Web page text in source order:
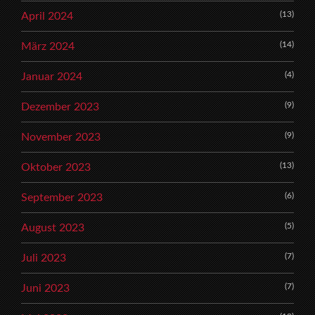
April 2024 (13)
März 2024 (14)
Januar 2024 (4)
Dezember 2023 (9)
November 2023 (9)
Oktober 2023 (13)
September 2023 (6)
August 2023 (5)
Juli 2023 (7)
Juni 2023 (7)